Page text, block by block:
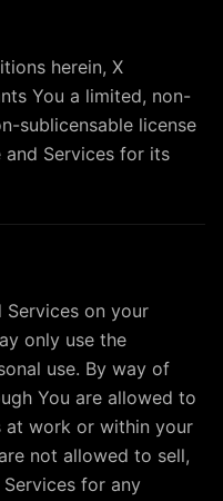
herein, X
You a limited, non-
sublicensable license
Services for its
Services on your
only use the
use. By way of
You are allowed to
at work or within your
not allowed to sell,
for any